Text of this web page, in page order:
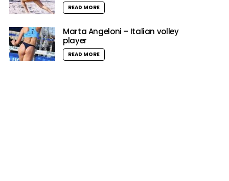
READ MORE
Marta Angeloni – Italian volley
player
READ MORE